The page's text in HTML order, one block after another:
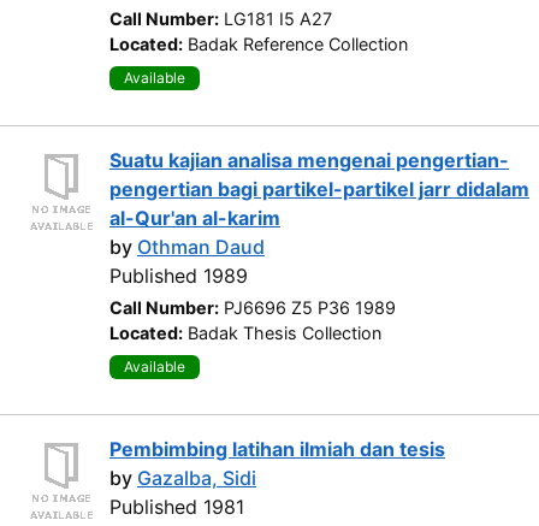
Call Number: LG181 I5 A27
Located: Badak Reference Collection
Available
Suatu kajian analisa mengenai pengertian-
pengertian bagi partikel-partikel jarr didalam
al-Qur'an al-karim
by Othman Daud
Published 1989
Call Number: PJ6696 Z5 P36 1989
Located: Badak Thesis Collection
Available
Pembimbing latihan ilmiah dan tesis
by Gazalba, Sidi
Published 1981